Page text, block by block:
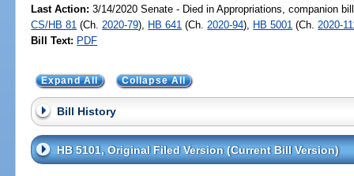
Last Action: 3/14/2020 Senate - Died in Appropriations, companion
CS/HB 81 (Ch. 2020-79), HB 641 (Ch. 2020-94), HB 5001 (Ch. 2020-
Bill Text: PDF
Expand All Collapse All
Bill History
HB 5101, Original Filed Version (Current Bill Version)